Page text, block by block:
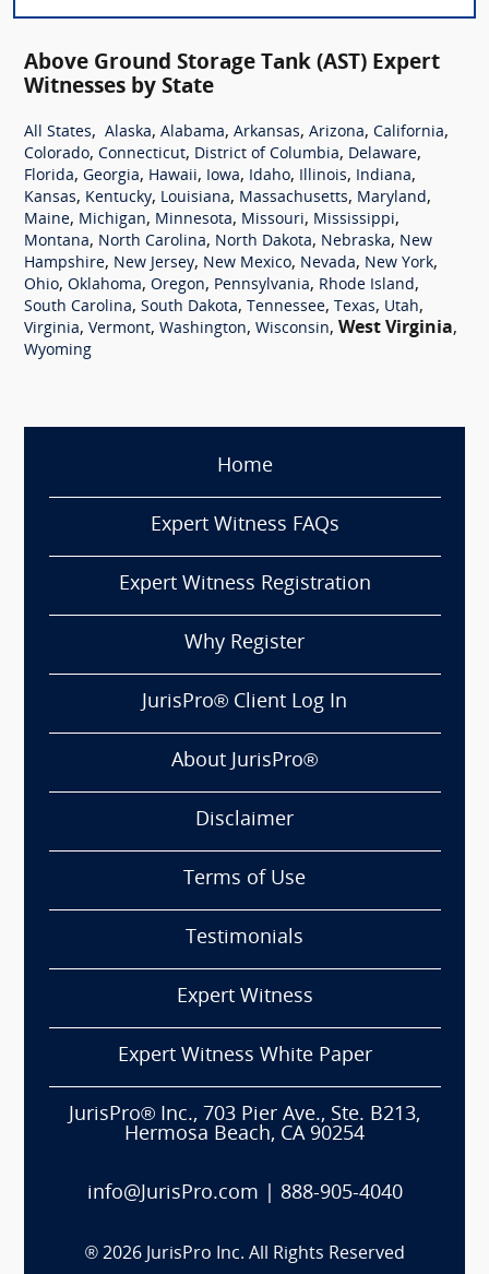
Above Ground Storage Tank (AST) Expert
Witnesses by State
All States, Alaska, Alabama, Arkansas, Arizona, California,
Colorado, Connecticut, District of Columbia, Delaware,
Florida, Georgia, Hawaii, Iowa, Idaho, Illinois, Indiana,
Kansas, Kentucky, Louisiana, Massachusetts, Maryland,
Maine, Michigan, Minnesota, Missouri, Mississippi,
Montana, North Carolina, North Dakota, Nebraska, New
Hampshire, New Jersey, New Mexico, Nevada, New York,
Ohio, Oklahoma, Oregon, Pennsylvania, Rhode Island,
South Carolina, South Dakota, Tennessee, Texas, Utah,
Virginia, Vermont, Washington, Wisconsin, West Virginia,
Wyoming
Home
Expert Witness FAQs
Expert Witness Registration
Why Register
JurisPro® Client Log In
About JurisPro®
Disclaimer
Terms of Use
Testimonials
Expert Witness
Expert Witness White Paper
JurisPro® Inc., 703 Pier Ave., Ste. B213,
Hermosa Beach, CA 90254
info@JurisPro.com 888-905-4040
® 2026 JurisPro Inc. All Rights Reserved